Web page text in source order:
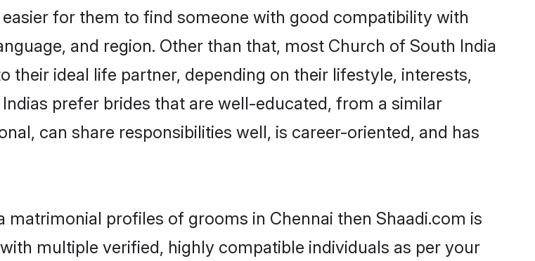
for them to find someone with good compatibility with
and region. Other than that, most Church of South India
their ideal life partner, depending on their lifestyle, interests,
prefer brides that are well-educated, from a similar
can share responsibilities well, is career-oriented, and has
profiles of grooms in Chennai then Shaadi.com is
multiple verified, highly compatible individuals as per your